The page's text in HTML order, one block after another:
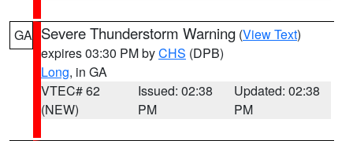
GA Severe Thunderstorm Warning (View Text)
expires 03:30 PM byCHS (DPB)
Long, in GA
VTEC# 62
(NEW)
Issued: 02:38
PM
Updated: 02:38
PM